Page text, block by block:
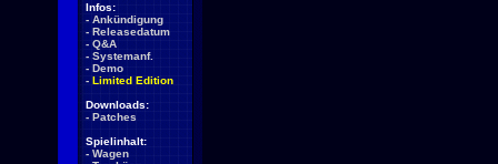
Infos:
- Ankündigung
- Releasedatum
- Q&A
- Systemanf.
- Demo
- Limited Edition
Downloads:
- Patches
Spielinhalt:
- Wagen